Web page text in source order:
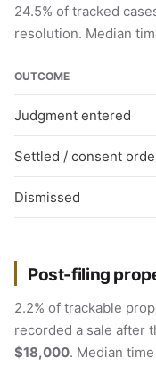
24.5% of tracked
resolution. Median
OUTCOME
Judgment entered
Settled / consent
Dismissed
Post-filing
2.2% of trackable
recorded a sale after
$18,000. Median